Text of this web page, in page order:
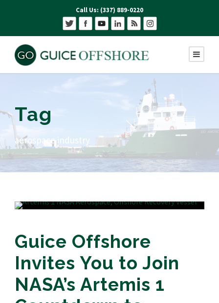
Call Us: (337) 889-0220
Tag
aerospace industry
Guice Offshore
Invites You to Join
NASA’s Artemis 1